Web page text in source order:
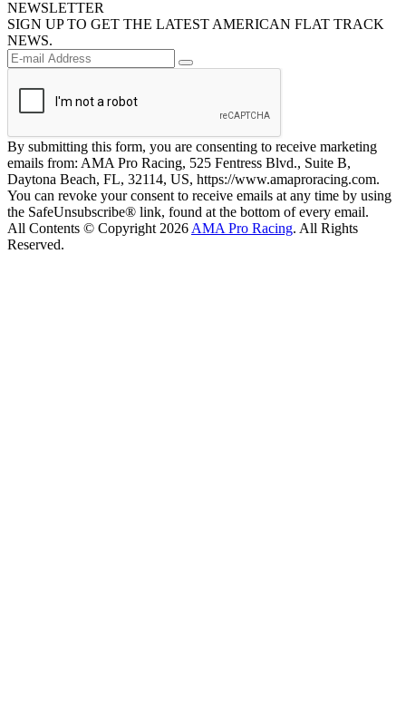
NEWSLETTER
SIGN UP TO GET THE LATEST AMERICAN FLAT TRACK
NEWS.
By submitting this form, you are consenting to receive marketing
emails from: AMA Pro Racing, 525 Fentress Blvd., Suite B,
Daytona Beach, FL, 32114, US, https://www.amaproracing.com.
You can revoke your consent to receive emails at any time by using
the SafeUnsubscribe® link, found at the bottom of every email.
All Contents © Copyright 2026 AMA Pro Racing. All Rights
Reserved.